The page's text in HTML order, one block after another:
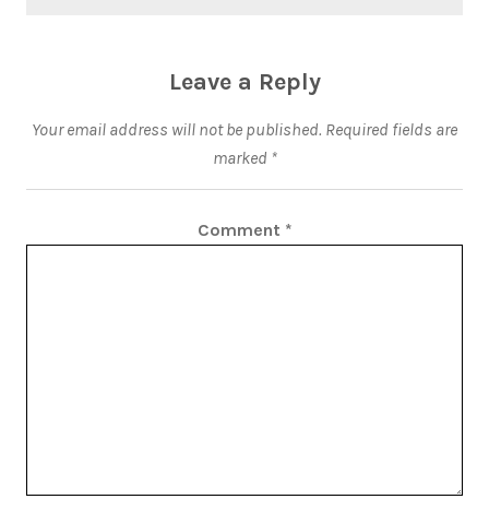
Leave a Reply
Your email address will not be published. Required fields are
marked *
Comment *